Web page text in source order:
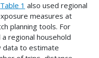
Table 1 also used regional
measures at
planning tools. For
regional household
data to estimate